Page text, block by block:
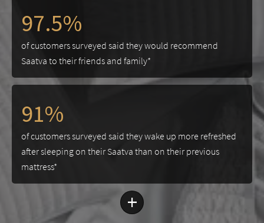
97.5%
of customers surveyed said they would recommend
Saatva to their friends and family*
91%
of customers surveyed said they wake up more refreshed
after sleeping on their Saatva than on their previous
mattress*
+